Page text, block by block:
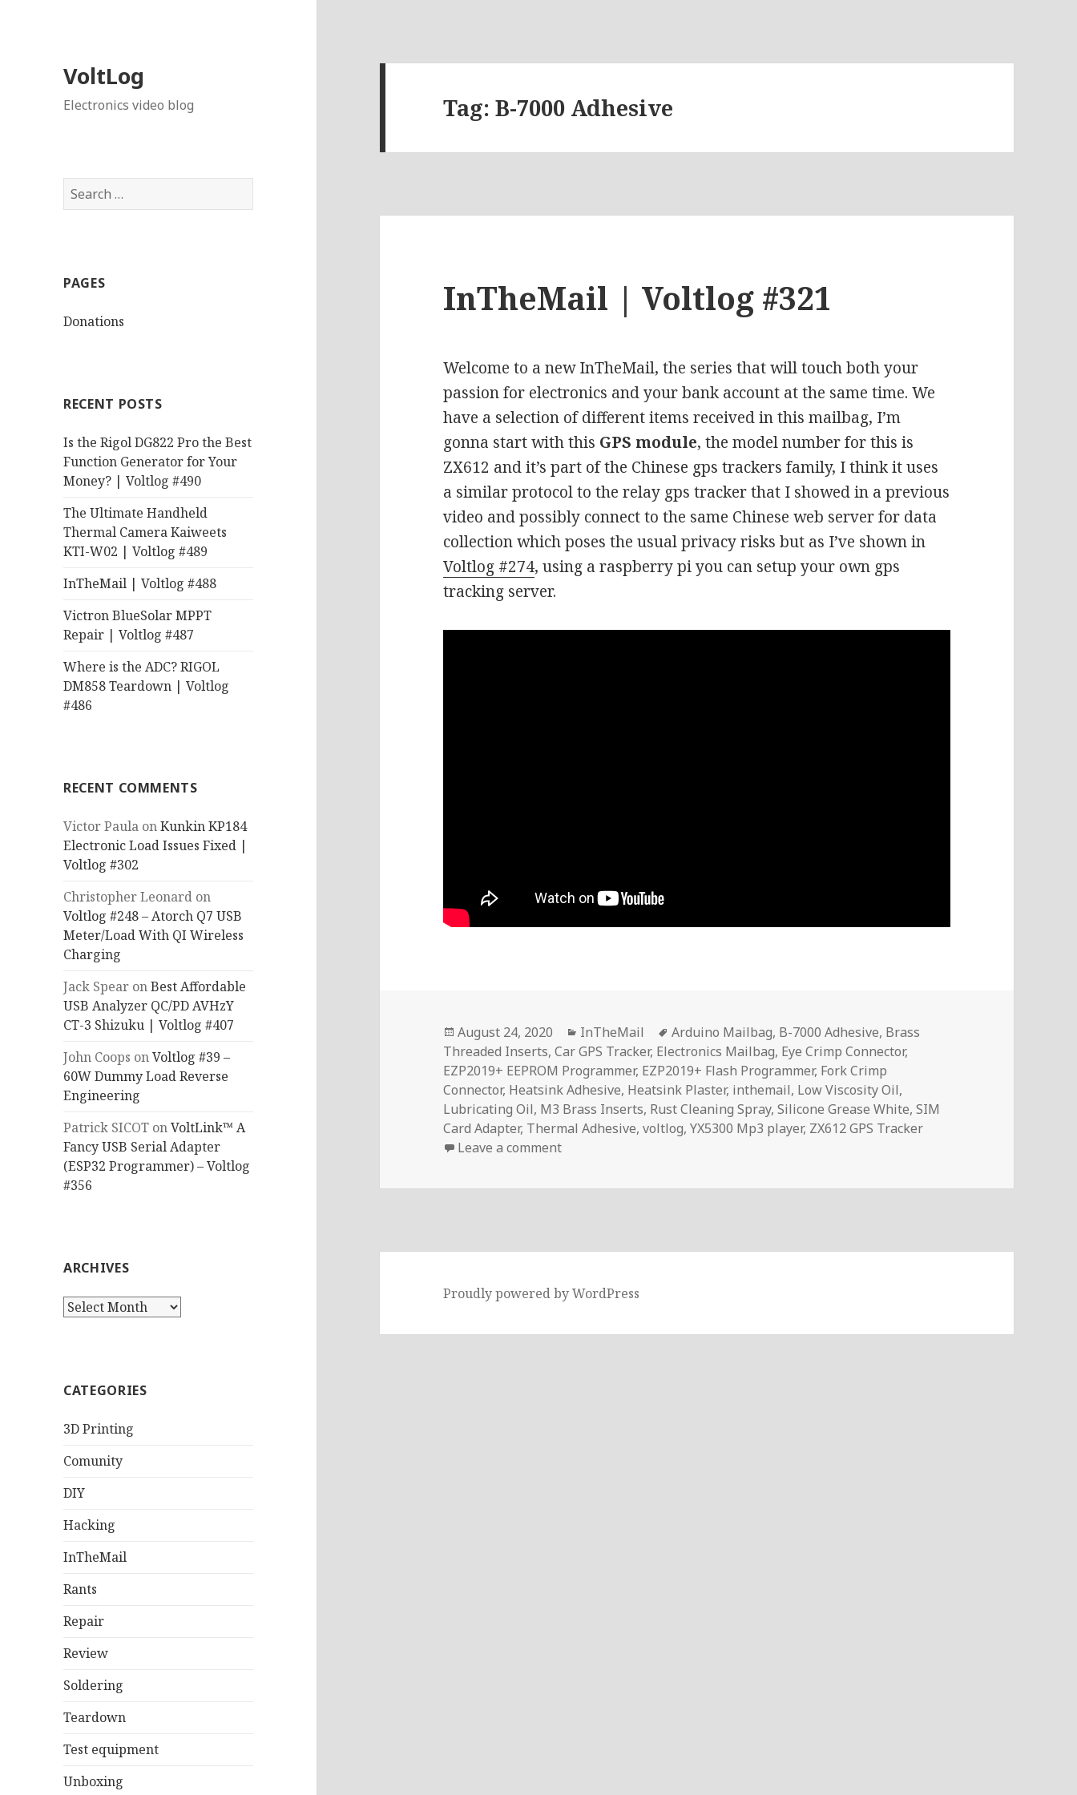
VoltLog
Electronics video blog
Search
for:
PAGES
Donations
RECENT POSTS
Is the Rigol DG822 Pro the Best
Function Generator for Your
Money? | Voltlog #490
The Ultimate Handheld
Thermal Camera Kaiweets
KTI-W02 | Voltlog #489
InTheMail | Voltlog #488
Victron BlueSolar MPPT
Repair | Voltlog #487
Where is the ADC? RIGOL
DM858 Teardown | Voltlog
#486
RECENT COMMENTS
Victor Paula onKunkin KP184
Electronic Load Issues Fixed |
Voltlog #302
Christopher Leonard on
Voltlog #248 – Atorch Q7 USB
Meter/Load With QI Wireless
Charging
Jack Spear onBest Affordable
USB Analyzer QC/PD AVHzY
CT-3 Shizuku | Voltlog #407
John Coops onVoltlog #39 –
60W Dummy Load Reverse
Engineering
Patrick SICOT onVoltLink™ A
Fancy USB Serial Adapter
(ESP32 Programmer) – Voltlog
#356
ARCHIVES
Archives
CATEGORIES
3D Printing
Comunity
DIY
Hacking
InTheMail
Rants
Repair
Review
Soldering
Teardown
Test equipment
Unboxing
Tag:B-7000 Adhesive
InTheMail | Voltlog #321
Welcome to a new InTheMail, the series that will touch both your
passion for electronics and your bank account at the same time. We
have a selection of different items received in this mailbag, I’m
gonna start with this GPS module, the model number for this is
ZX612 and it’s part of the Chinese gps trackers family, I think it uses
a similar protocol to the relay gps tracker that I showed in a previous
video and possibly connect to the same Chinese web server for data
collection which poses the usual privacy risks but as I’ve shown in
Voltlog #274, using a raspberry pi you can setup your own gps
tracking server.
Posted
on
August 24, 2020 Categories
InTheMail Tags
Arduino Mailbag, B-7000 Adhesive, Brass
Threaded Inserts,Car GPS Tracker, Electronics Mailbag, Eye Crimp Connector,
EZP2019+ EEPROM Programmer, EZP2019+ Flash Programmer, Fork Crimp
Connector, Heatsink Adhesive, Heatsink Plaster, inthemail, Low Viscosity Oil,
Lubricating Oil, M3 Brass Inserts, Rust Cleaning Spray,Silicone Grease White,SIM
Card Adapter, Thermal Adhesive,voltlog,YX5300 Mp3 player, ZX612 GPS Tracker
Leave a commenton InTheMail | Voltlog #321
Proudly powered by WordPress